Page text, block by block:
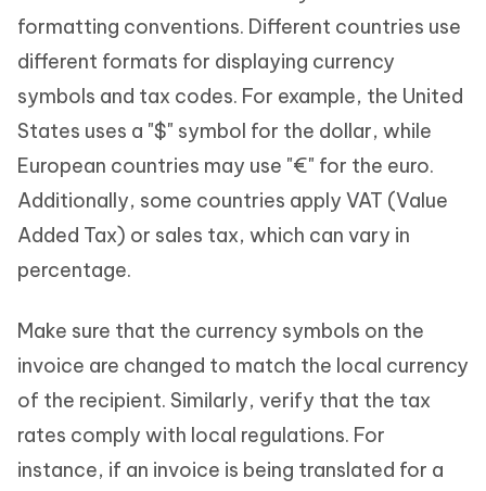
formatting conventions. Different countries use
different formats for displaying currency
symbols and tax codes. For example, the United
States uses a "$" symbol for the dollar, while
European countries may use "€" for the euro.
Additionally, some countries apply VAT (Value
Added Tax) or sales tax, which can vary in
percentage.
Make sure that the currency symbols on the
invoice are changed to match the local currency
of the recipient. Similarly, verify that the tax
rates comply with local regulations. For
instance, if an invoice is being translated for a